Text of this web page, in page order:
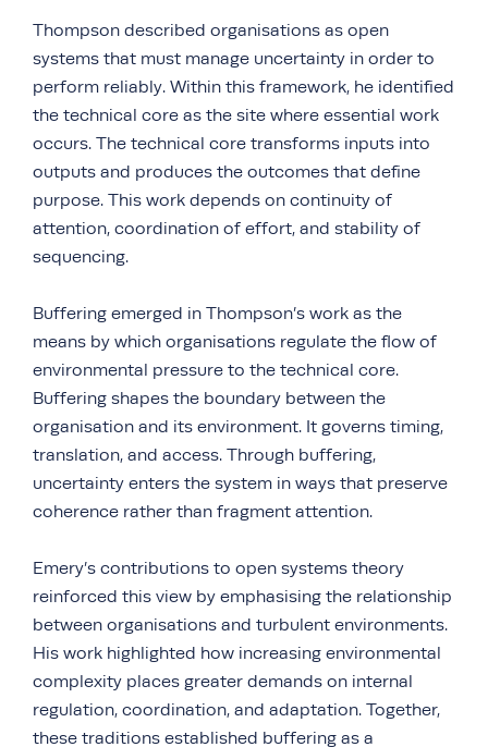
Thompson described organisations as open
systems that must manage uncertainty in order to
perform reliably. Within this framework, he identified
the technical core as the site where essential work
occurs. The technical core transforms inputs into
outputs and produces the outcomes that define
purpose. This work depends on continuity of
attention, coordination of effort, and stability of
sequencing.
Buffering emerged in Thompson’s work as the
means by which organisations regulate the flow of
environmental pressure to the technical core.
Buffering shapes the boundary between the
organisation and its environment. It governs timing,
translation, and access. Through buffering,
uncertainty enters the system in ways that preserve
coherence rather than fragment attention.
Emery’s contributions to open systems theory
reinforced this view by emphasising the relationship
between organisations and turbulent environments.
His work highlighted how increasing environmental
complexity places greater demands on internal
regulation, coordination, and adaptation. Together,
these traditions established buffering as a